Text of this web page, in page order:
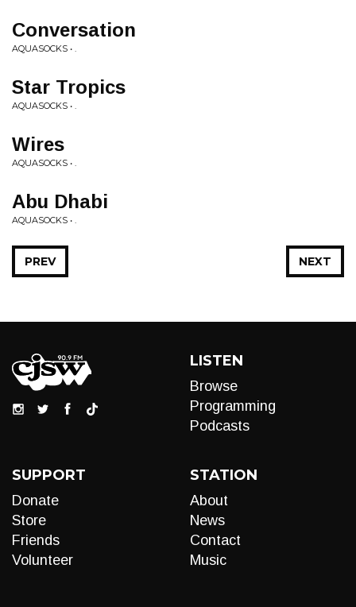
Conversation
AQUASOCKS • .
Star Tropics
AQUASOCKS • .
Wires
AQUASOCKS • .
Abu Dhabi
AQUASOCKS • .
NEXT
PREV
LISTEN
Browse
Programming
Podcasts
SUPPORT
Donate
Store
Friends
Volunteer
STATION
About
News
Contact
Music